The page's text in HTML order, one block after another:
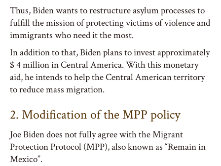
Thus, Biden wants to restructure asylum processes to
fulfill the mission of protecting victims of violence and
immigrants who need it the most.
In addition to that, Biden plans to invest approximately
$ 4 million in Central America. With this monetary
aid, he intends to help the Central American territory
to reduce mass migration.
2. Modification of the MPP policy
Joe Biden does not fully agree with the Migrant
Protection Protocol (MPP), also known as “Remain in
Mexico”.